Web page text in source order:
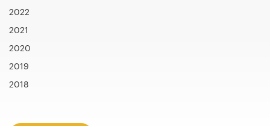
2022
2021
2020
2019
2018